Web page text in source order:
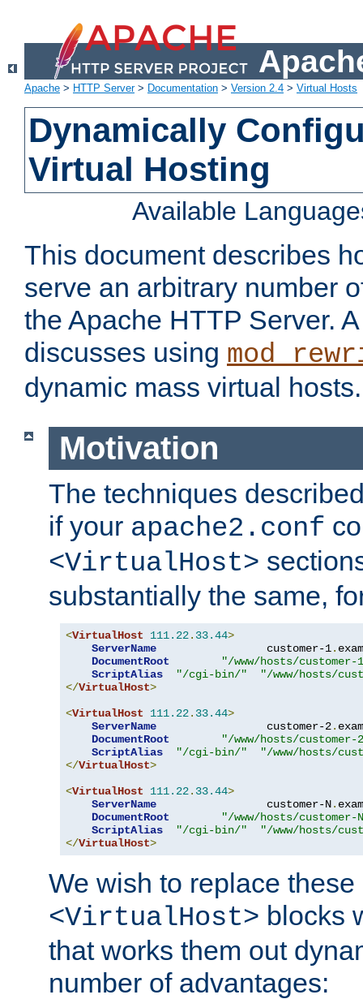
Apache > HTTP Server> Documentation > Version 2.4 > Virtual Hosts
Dynamically
Virtual Hosting
Available
This document describes
serve an arbitrary number
the Apache HTTP Server.
discusses using
dynamic mass virtual hosts.
Motivation
The techniques
if your apache2.conf
<VirtualHost>
substantially the same,
<VirtualHost 111.22. 33.44>
ServerName
                 customer-1
.
DocumentRoot
"/www/hosts/customer-
ScriptAlias
"/cgi-bin/"
"/www/hosts/
</VirtualHost>
<VirtualHost 111.22. 33.44>
ServerName
                 customer-2
.
DocumentRoot
"/www/hosts/customer-
ScriptAlias
"/cgi-bin/"
"/www/hosts/
</VirtualHost>
<VirtualHost 111.22. 33.44>
ServerName
                 customer-N
.
DocumentRoot
"/www/hosts/customer-
ScriptAlias
"/cgi-bin/"
"/www/hosts/
</VirtualHost>
We wish to replace
<VirtualHost> blocks
that works them out
number of advantages: